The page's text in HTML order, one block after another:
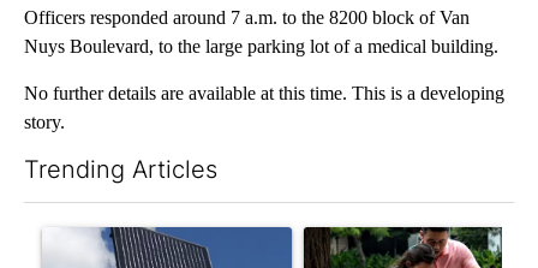
Officers responded around 7 a.m. to the 8200 block of Van
Nuys Boulevard, to the large parking lot of a medical building.
No further details are available at this time. This is a developing
story.
Trending Articles
A trending article titled "Flock cameras: Crime prevention
A trending article titled "E-